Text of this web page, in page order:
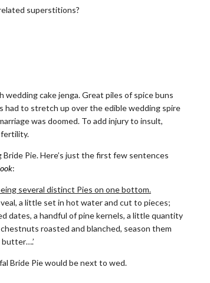
superstitions?
cake jenga. Great piles of spice buns
had to stretch up over the edible wedding spire
was doomed. To add injury to insult,
Pie. Here’s just the first few sentences
:
several distinct Pies on one bottom.
a little set in hot water and cut to pieces;
dates, a handful of pine kernels, a little quantity
roasted and blanched, season them
Bride Pie would be next to wed.